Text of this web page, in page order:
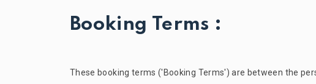
Booking Terms :
These booking terms ('Booking Terms') are between the